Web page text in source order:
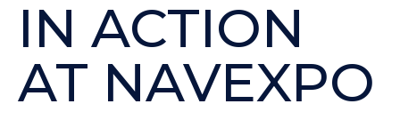
IN ACTION
AT NAVEXPO